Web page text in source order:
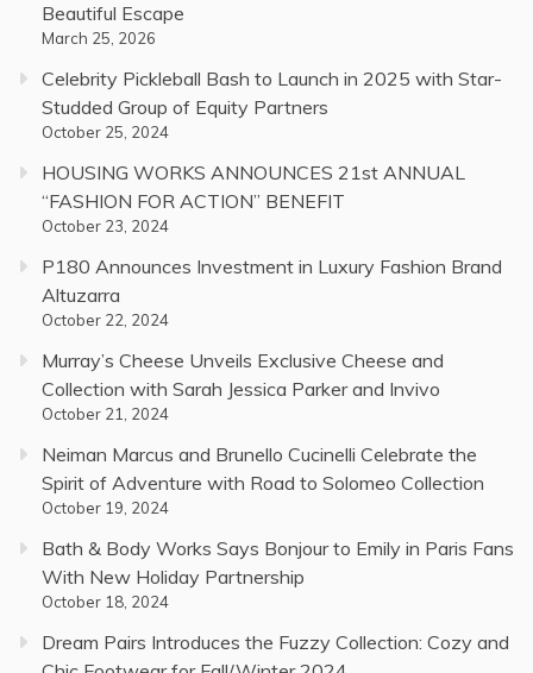
Beautiful Escape
March 25, 2026
Celebrity Pickleball Bash to Launch in 2025 with Star-
Studded Group of Equity Partners
October 25, 2024
HOUSING WORKS ANNOUNCES 21st ANNUAL
“FASHION FOR ACTION” BENEFIT
October 23, 2024
P180 Announces Investment in Luxury Fashion Brand
Altuzarra
October 22, 2024
Murray’s Cheese Unveils Exclusive Cheese and
Collection with Sarah Jessica Parker and Invivo
October 21, 2024
Neiman Marcus and Brunello Cucinelli Celebrate the
Spirit of Adventure with Road to Solomeo Collection
October 19, 2024
Bath & Body Works Says Bonjour to Emily in Paris Fans
With New Holiday Partnership
October 18, 2024
Dream Pairs Introduces the Fuzzy Collection: Cozy and